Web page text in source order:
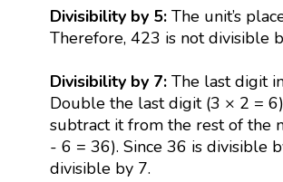
Divisibility by 5: The unit’s
Therefore, 423 is not divisible
Divisibility by 7: The last digit
Double the last digit (3 × 2 =
subtract it from the rest of the
- 6 = 36). Since 36 is divisible
divisible by 7.